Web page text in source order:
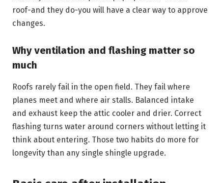
roof-and they do-you will have a clear way to approve
changes.
Why ventilation and flashing matter so
much
Roofs rarely fail in the open field. They fail where
planes meet and where air stalls. Balanced intake
and exhaust keep the attic cooler and drier. Correct
flashing turns water around corners without letting it
think about entering. Those two habits do more for
longevity than any single shingle upgrade.